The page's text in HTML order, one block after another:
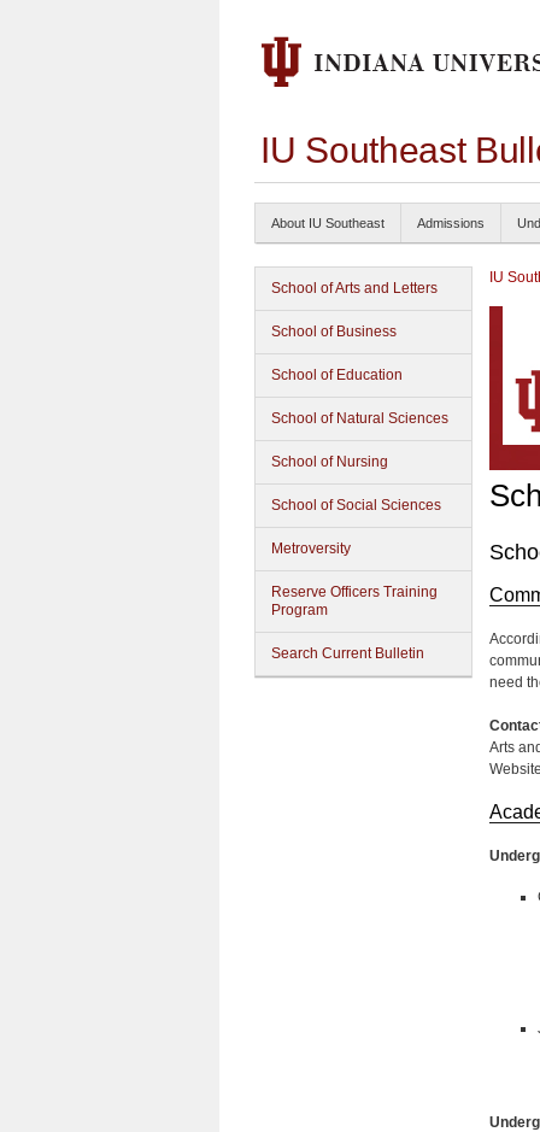
IU Southeast
About IU Southeast Admissions
School of Arts and Letters
School of Business
School of Education
School of Natural Sciences
School of Nursing
School of Social Sciences
Metroversity
Reserve Officers Training
Program
Search Current Bulletin
IU
need
Arts